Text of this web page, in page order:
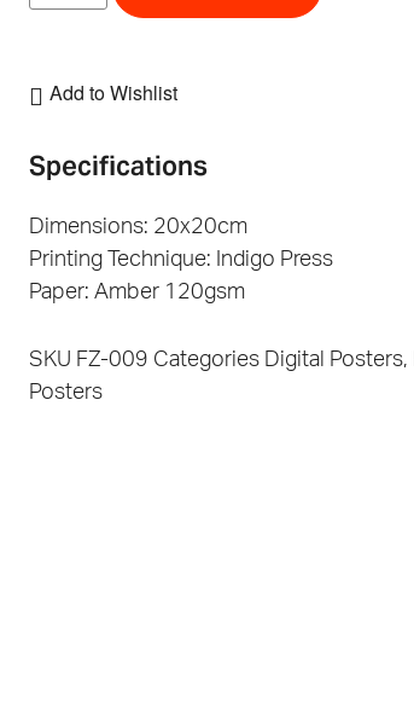
Add to Wishlist
Specifications
Dimensions: 20x20cm
Printing Technique: Indigo Press
Paper: Amber 120gsm
SKU FZ-009 Categories Digital Posters,
Posters